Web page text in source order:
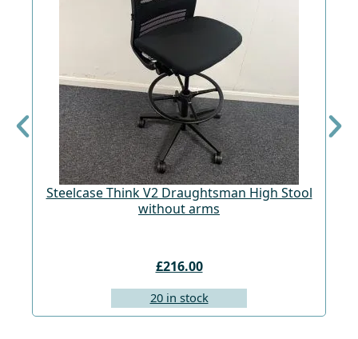
Steelcase Think V2 Draughtsman High Stool
without arms
£216.00
20 in stock